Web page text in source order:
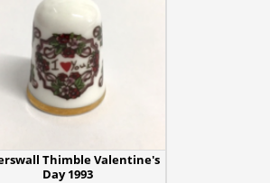
Thimble Valentine's
Day 1993